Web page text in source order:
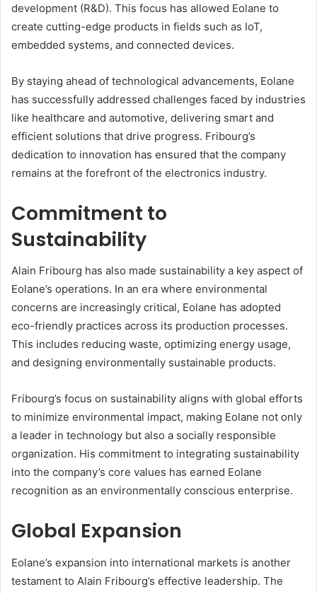
development (R&D). This focus has allowed Eolane to
create cutting-edge products in fields such as IoT,
embedded systems, and connected devices.
By staying ahead of technological advancements, Eolane
has successfully addressed challenges faced by industries
like healthcare and automotive, delivering smart and
efficient solutions that drive progress. Fribourg’s
dedication to innovation has ensured that the company
remains at the forefront of the electronics industry.
Commitment to
Sustainability
Alain Fribourg has also made sustainability a key aspect of
Eolane’s operations. In an era where environmental
concerns are increasingly critical, Eolane has adopted
eco-friendly practices across its production processes.
This includes reducing waste, optimizing energy usage,
and designing environmentally sustainable products.
Fribourg’s focus on sustainability aligns with global efforts
to minimize environmental impact, making Eolane not only
a leader in technology but also a socially responsible
organization. His commitment to integrating sustainability
into the company’s core values has earned Eolane
recognition as an environmentally conscious enterprise.
Global Expansion
Eolane’s expansion into international markets is another
testament to Alain Fribourg’s effective leadership. The